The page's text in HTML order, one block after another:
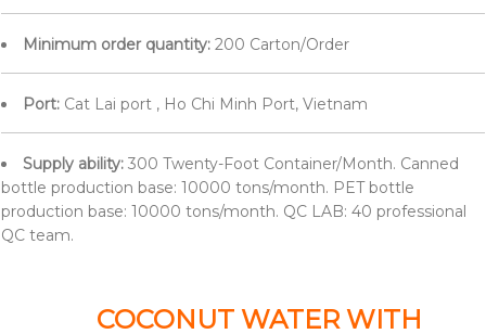
Minimum order quantity: 200 Carton/Order
Port: Cat Lai port , Ho Chi Minh Port, Vietnam
Supply ability: 300 Twenty-Foot Container/Month. Canned
bottle production base: 10000 tons/month. PET bottle
production base: 10000 tons/month. QC LAB: 40 professional
QC team.
COCONUT WATER WITH